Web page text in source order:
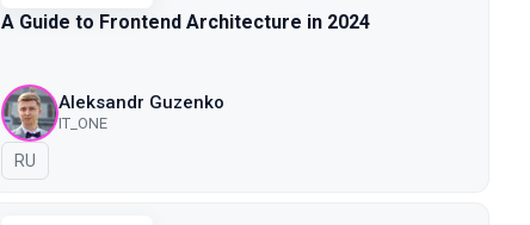
A Guide to Frontend Architecture in 2024
Aleksandr Guzenko
IT_ONE
In Russian
RU